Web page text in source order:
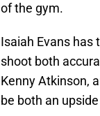
of the gym.
Isaiah Evans has
shoot both
Kenny Atkinson,
be both an